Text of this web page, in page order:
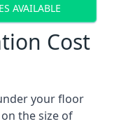
AVAILABLE
Cost
your floor
the size of